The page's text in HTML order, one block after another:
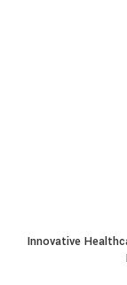
Innovative